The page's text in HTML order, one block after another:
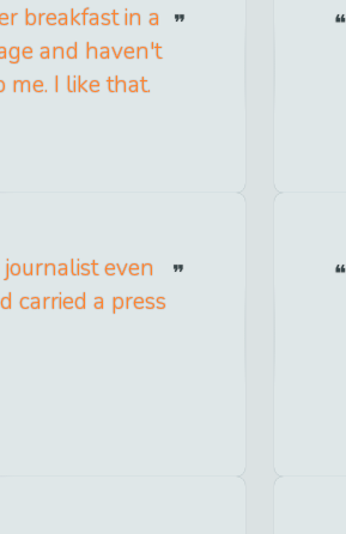
breakfast in a
and haven't
I like that.
even
carried a press